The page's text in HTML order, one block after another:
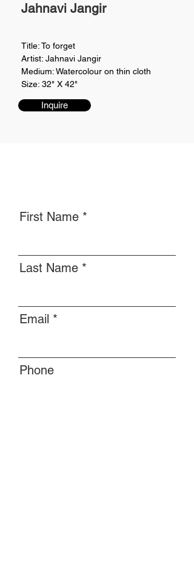
Jahnavi Jangir
Title: To forget
Artist: Jahnavi Jangir
Medium: Watercolour on thin cloth
Size: 32" X 42"
Inquire
First Name
Last Name
Email
Phone